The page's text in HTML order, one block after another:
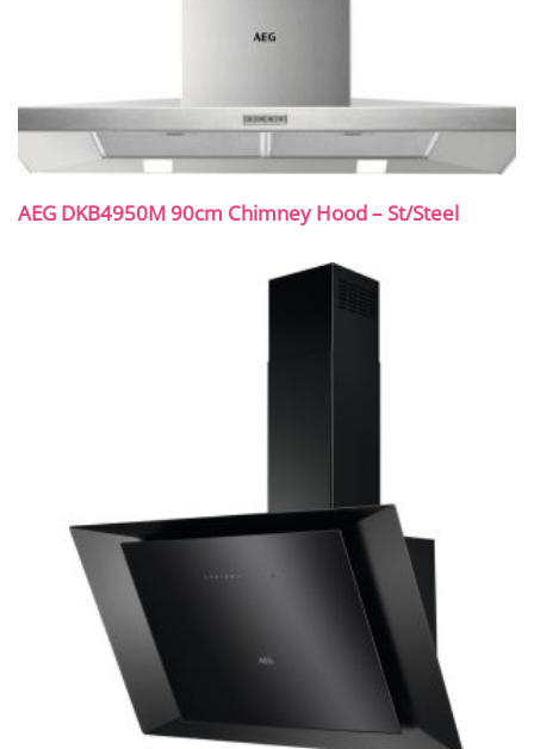
AEG DKB4950M 90cm Chimney Hood – St/Steel